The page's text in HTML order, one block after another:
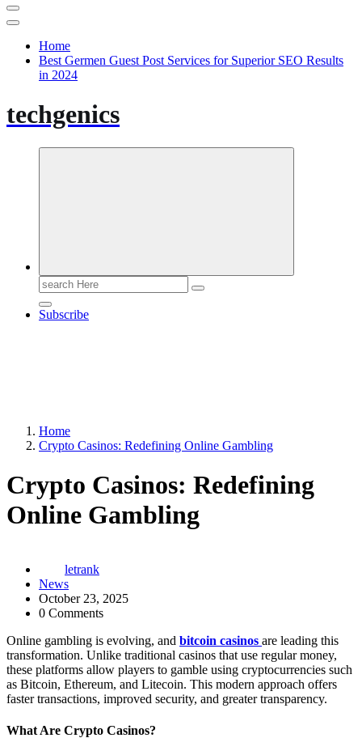
Home
Best Germen Guest Post Services for Superior SEO Results
in 2024
techgenics
Search
for:
Subscribe
Home
Crypto Casinos: Redefining Online Gambling
Crypto Casinos: Redefining
Online Gambling
letrank
News
October 23, 2025
0 Comments
Online gambling is evolving, and bitcoin casinos are leading this
transformation. Unlike traditional casinos that use regular money,
these platforms allow players to gamble using cryptocurrencies such
as Bitcoin, Ethereum, and Litecoin. This modern approach offers
faster transactions, improved security, and greater transparency.
What Are Crypto Casinos?